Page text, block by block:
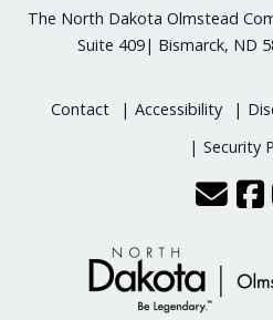
Footer
The North Dakota Olmstead
Suite 409| Bismarck, ND
Contact Accessibility
Security